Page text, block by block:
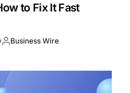
to Fix It Fast
Business Wire